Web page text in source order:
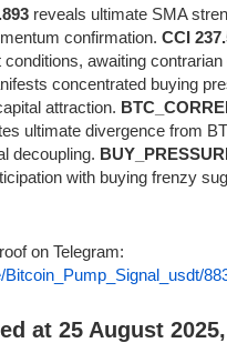
reveals ultimate SMA
confirmation. CCI
conditions, awaiting contrarian
concentrated buying
attraction.
ultimate divergence from
decoupling.
with buying frenzy
on Telegram:
Bitcoin_Pump_Signal_usdt/
at 25 August